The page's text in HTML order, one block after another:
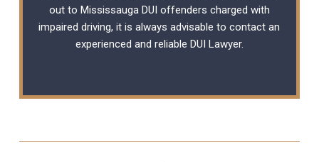
out to Mississauga DUI offenders charged with
impaired driving, it is always advisable to contact an
experienced and reliable DUI Lawyer.